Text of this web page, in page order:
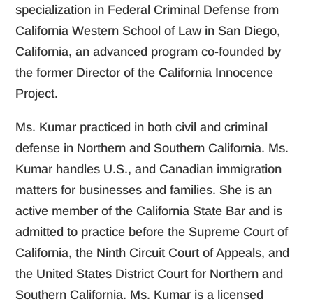
specialization in Federal Criminal Defense from
California Western School of Law in San Diego,
California, an advanced program co-founded by
the former Director of the California Innocence
Project.
Ms. Kumar practiced in both civil and criminal
defense in Northern and Southern California. Ms.
Kumar handles U.S., and Canadian immigration
matters for businesses and families. She is an
active member of the California State Bar and is
admitted to practice before the Supreme Court of
California, the Ninth Circuit Court of Appeals, and
the United States District Court for Northern and
Southern California. Ms. Kumar is a licensed